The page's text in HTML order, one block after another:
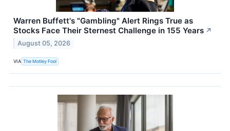
Warren Buffett's "Gambling" Alert Rings True as
Stocks Face Their Sternest Challenge in 155 Years ↗
August 05, 2026
VIA The Motley Fool